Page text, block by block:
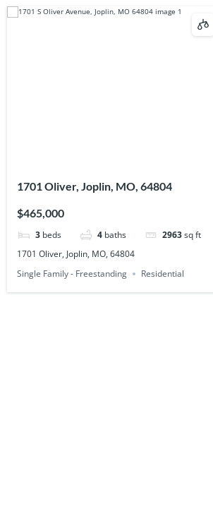
1701 Oliver, Joplin, MO, 64804
$465,000
3 beds 4 baths 2963sq ft
1701 Oliver, Joplin, MO, 64804
Single Family - Freestanding
Residential